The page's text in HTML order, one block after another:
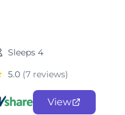
Sleeps 4
5.0 (7 reviews)
View